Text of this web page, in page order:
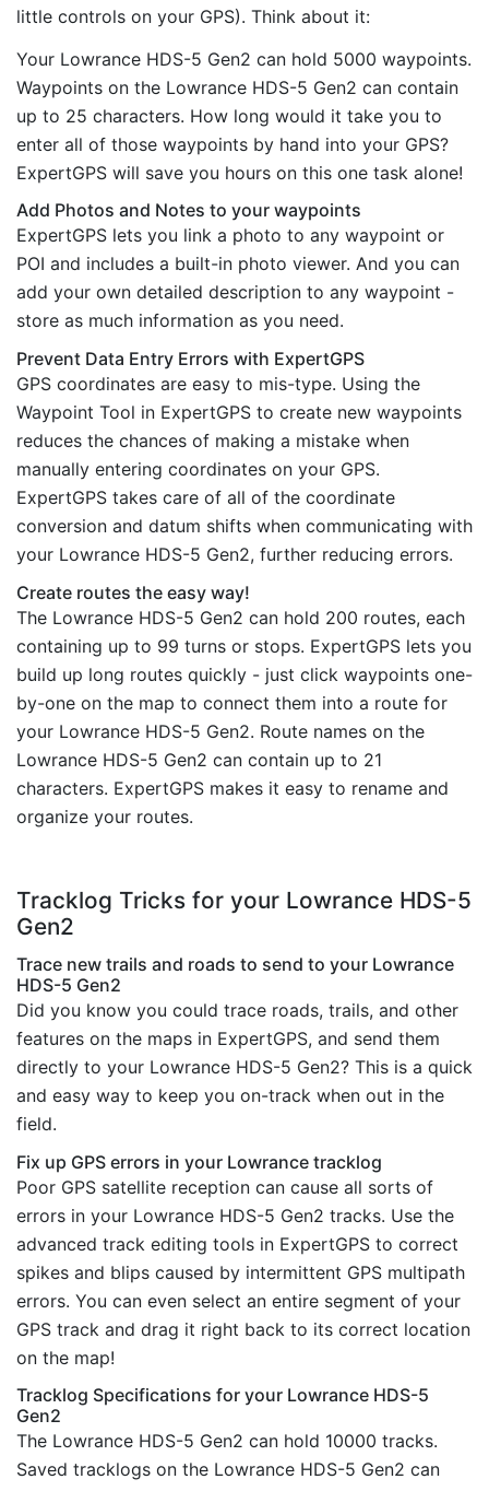
little controls on your GPS). Think about it:
Your Lowrance HDS-5 Gen2 can hold 5000 waypoints.
Waypoints on the Lowrance HDS-5 Gen2 can contain
up to 25 characters. How long would it take you to
enter all of those waypoints by hand into your GPS?
ExpertGPS will save you hours on this one task alone!
Add Photos and Notes to your waypoints
ExpertGPS lets you link a photo to any waypoint or
POI and includes a built-in photo viewer. And you can
add your own detailed description to any waypoint -
store as much information as you need.
Prevent Data Entry Errors with ExpertGPS
GPS coordinates are easy to mis-type. Using the
Waypoint Tool in ExpertGPS to create new waypoints
reduces the chances of making a mistake when
manually entering coordinates on your GPS.
ExpertGPS takes care of all of the coordinate
conversion and datum shifts when communicating with
your Lowrance HDS-5 Gen2, further reducing errors.
Create routes the easy way!
The Lowrance HDS-5 Gen2 can hold 200 routes, each
containing up to 99 turns or stops. ExpertGPS lets you
build up long routes quickly - just click waypoints one-
by-one on the map to connect them into a route for
your Lowrance HDS-5 Gen2. Route names on the
Lowrance HDS-5 Gen2 can contain up to 21
characters. ExpertGPS makes it easy to rename and
organize your routes.
Tracklog Tricks for your Lowrance HDS-5
Gen2
Trace new trails and roads to send to your Lowrance
HDS-5 Gen2
Did you know you could trace roads, trails, and other
features on the maps in ExpertGPS, and send them
directly to your Lowrance HDS-5 Gen2? This is a quick
and easy way to keep you on-track when out in the
field.
Fix up GPS errors in your Lowrance tracklog
Poor GPS satellite reception can cause all sorts of
errors in your Lowrance HDS-5 Gen2 tracks. Use the
advanced track editing tools in ExpertGPS to correct
spikes and blips caused by intermittent GPS multipath
errors. You can even select an entire segment of your
GPS track and drag it right back to its correct location
on the map!
Tracklog Specifications for your Lowrance HDS-5
Gen2
The Lowrance HDS-5 Gen2 can hold 10000 tracks.
Saved tracklogs on the Lowrance HDS-5 Gen2 can